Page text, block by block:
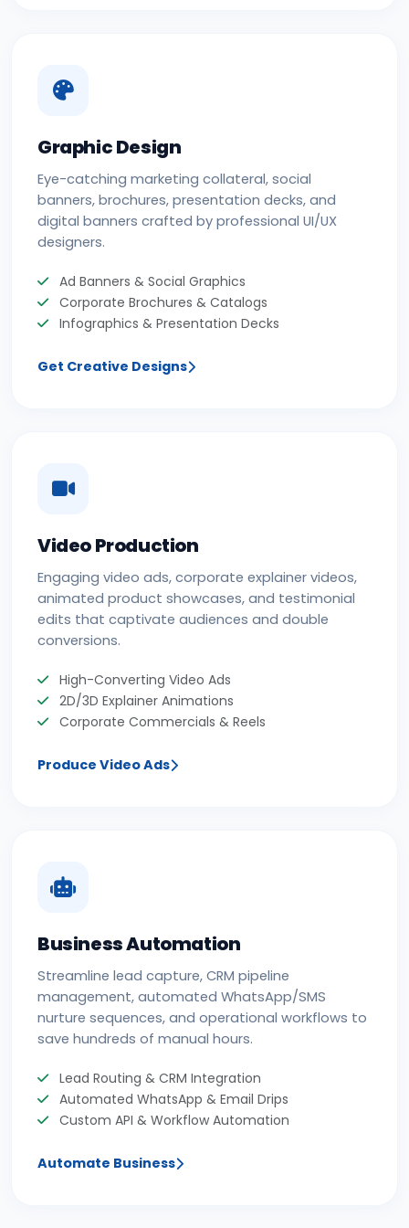
Graphic Design
Eye-catching marketing collateral, social
banners, brochures, presentation decks, and
digital banners crafted by professional UI/UX
designers.
Ad Banners & Social Graphics
Corporate Brochures & Catalogs
Infographics & Presentation Decks
Get Creative Designs
Video Production
Engaging video ads, corporate explainer videos,
animated product showcases, and testimonial
edits that captivate audiences and double
conversions.
High-Converting Video Ads
2D/3D Explainer Animations
Corporate Commercials & Reels
Produce Video Ads
Business Automation
Streamline lead capture, CRM pipeline
management, automated WhatsApp/SMS
nurture sequences, and operational workflows to
save hundreds of manual hours.
Lead Routing & CRM Integration
Automated WhatsApp & Email Drips
Custom API & Workflow Automation
Automate Business